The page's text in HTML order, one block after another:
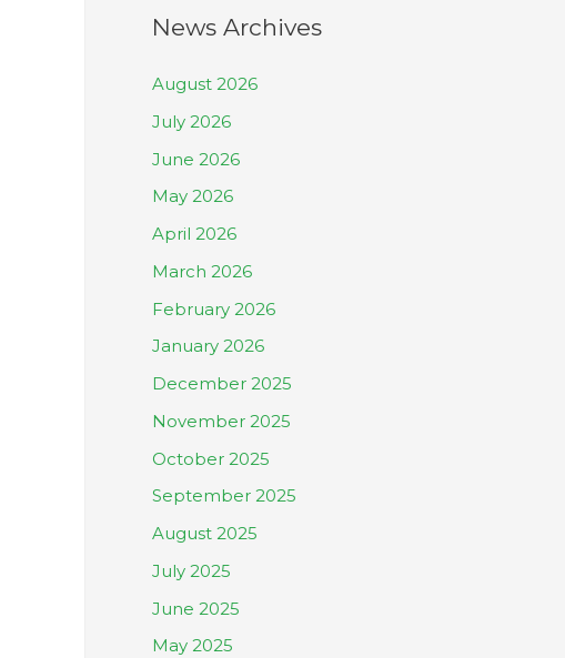
News Archives
August 2026
July 2026
June 2026
May 2026
April 2026
March 2026
February 2026
January 2026
December 2025
November 2025
October 2025
September 2025
August 2025
July 2025
June 2025
May 2025